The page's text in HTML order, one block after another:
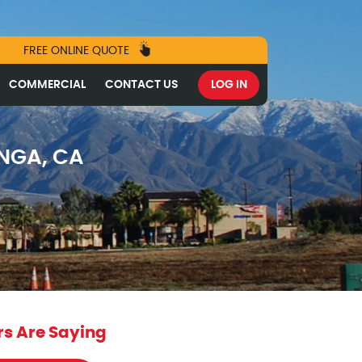
FREE ONLINE QUOTE
COMMERCIAL CONTACT US LOG IN
CA
Are Saying